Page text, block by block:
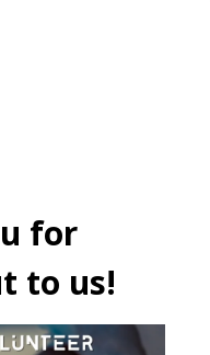
for
to us!